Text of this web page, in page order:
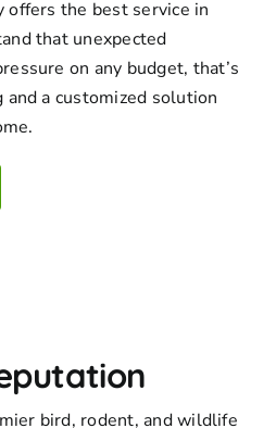
offers the best service in
that unexpected
on any budget, that’s
a customized solution
bird, rodent, and wildlife